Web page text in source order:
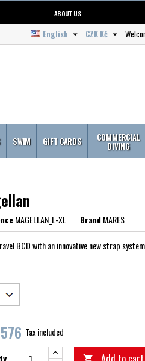
ABOUT US
CZK Kč 
English 
SWIM GIFT CARDS COMMERCIAL
DIVING
MAGELLAN_L-XL BrandMARES
BCD with an innovative new strap
Tax included
